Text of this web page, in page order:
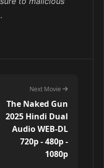
Next Movie
The Naked Gun
2025 Hindi Dual
Audio WEB-DL
720p - 480p -
1080p